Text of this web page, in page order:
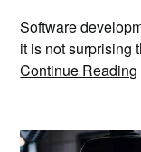
Software
it is not surprising
Continue Reading